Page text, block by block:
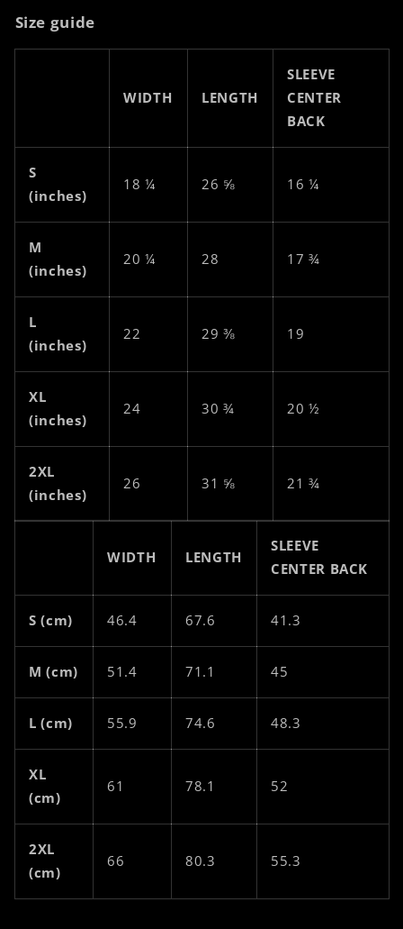
Size guide
WIDTH LENGTH
SLEEVE
CENTER
BACK
S
(inches)
18 ¼ 26 ⅝ 16 ¼
M
(inches)
20 ¼ 28 17 ¾
L
(inches)
22 29 ⅜ 19
XL
(inches)
24 30 ¾ 20 ½
2XL
(inches)
26 31 ⅝ 21 ¾
WIDTH LENGTH
SLEEVE
CENTER BACK
S (cm) 46.4 67.6 41.3
M (cm) 51.4 71.1 45
L (cm) 55.9 74.6 48.3
XL
(cm)
61 78.1 52
2XL
(cm)
66 80.3 55.3